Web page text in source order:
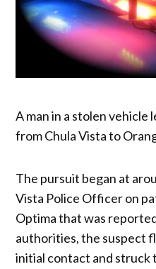
A man in a stolen
from Chula Vista to
The pursuit began at
Vista Police Officer on
Optima that was
authorities, the suspect
initial contact and struck